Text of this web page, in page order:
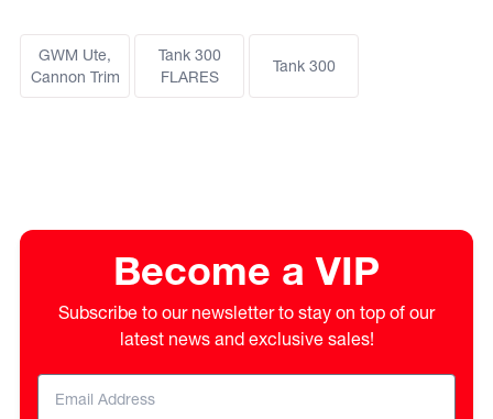
GWM Ute,
Cannon Trim
Tank 300
FLARES
Tank 300
Become a VIP
Subscribe to our newsletter to stay on top of our
latest news and exclusive sales!